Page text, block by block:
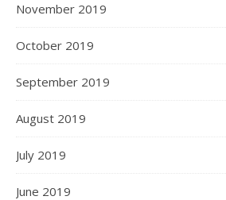
November 2019
October 2019
September 2019
August 2019
July 2019
June 2019